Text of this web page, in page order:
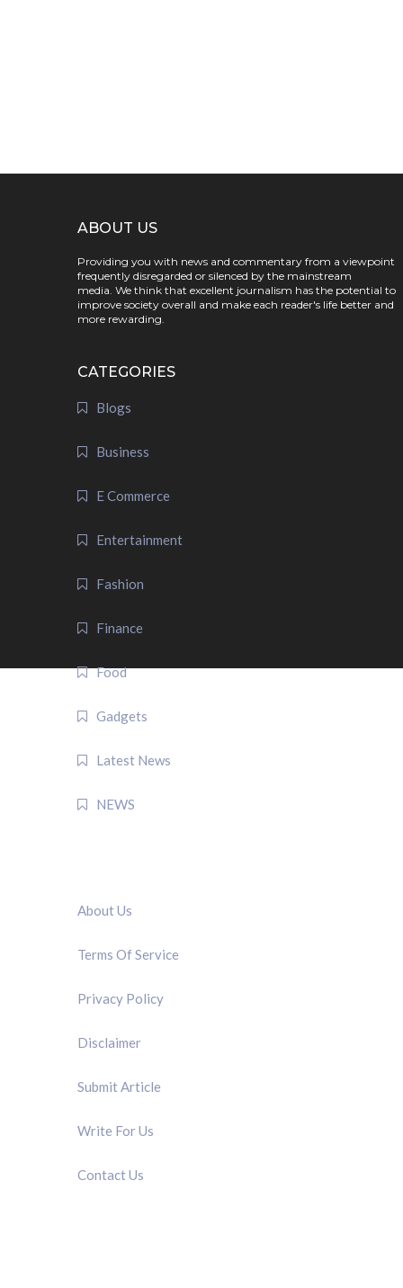
ABOUT US
Providing you with news and commentary from a viewpoint
frequently disregarded or silenced by the mainstream
media. We think that excellent journalism has the potential to
improve society overall and make each reader's life better and
more rewarding.
CATEGORIES
Blogs
Business
E Commerce
Entertainment
Fashion
Finance
Food
Gadgets
Latest News
NEWS
About Us
Terms Of Service
Privacy Policy
Disclaimer
Submit Article
Write For Us
Contact Us